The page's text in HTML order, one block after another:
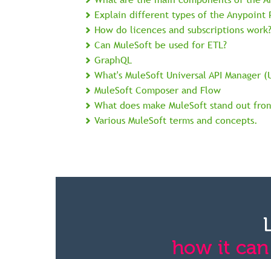
Explain different types of the Anypoint
How do licences and subscriptions work?
Can MuleSoft be used for ETL?
GraphQL
What's MuleSoft Universal API Manager
MuleSoft Composer and Flow
What does make MuleSoft stand out
Various MuleSoft terms and concepts.
how it